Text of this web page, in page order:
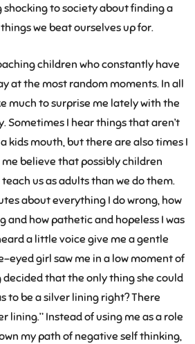
to society about finding a
we beat ourselves up for.
children who constantly have
at the most random moments. In all
much to surprise me lately with the
Sometimes I hear things that aren’t
kids mouth, but there are also times I
believe that possibly children
us as adults than we do them.
about everything I do wrong, how
and how pathetic and hopeless I was
a little voice give me a gentle
eyed girl saw me in a low moment of
that the only thing she could
to be a silver lining right? There
lining.” Instead of using me as a role
my path of negative self thinking,